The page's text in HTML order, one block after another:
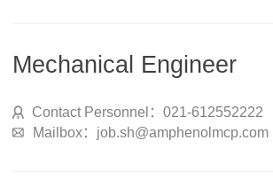
Mechanical Engineer
Contact Personnel：021-612552222
Mailbox：job.sh@amphenolmcp.com